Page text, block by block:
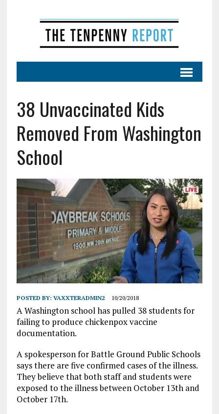
38 Unvaccinated Kids
Removed From Washington
School
POSTED BY: VAXXTERADMIN2 10/20/2018
A Washington school has pulled 38 students for
failing to produce chickenpox vaccine
documentation.
A spokesperson for Battle Ground Public Schools
says there are five confirmed cases of the illness.
They believe that both staff and students were
exposed to the illness between October 13th and
October 17th.